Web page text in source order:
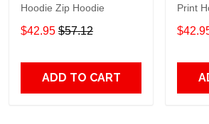
Hoodie Zip Hoodie
$42.95 $57.12
ADD TO CART
Print